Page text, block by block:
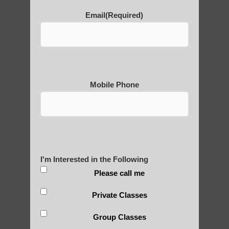
Zhineng chi gong exercises Apache
Email(Required)
Mobile Phone
I'm Interested in the Following
Please call me
Private Classes
Group Classes